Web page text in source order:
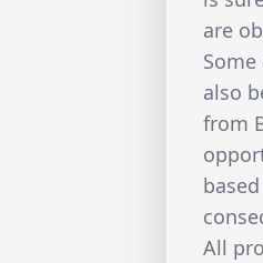
are
also
from
All